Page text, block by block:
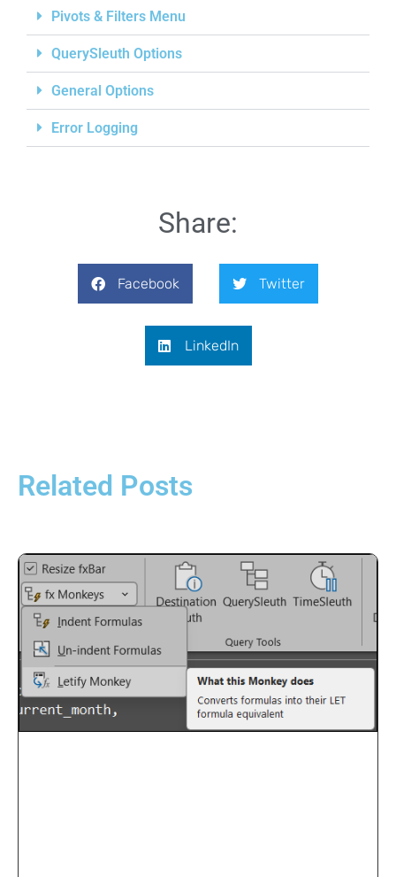
Pivots & Filters Menu
QuerySleuth Options
General Options
Error Logging
Share:
Facebook Twitter
LinkedIn
Related Posts